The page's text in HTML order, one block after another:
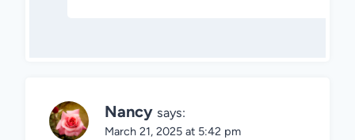
Nancy says:
March 21, 2025 at 5:42 pm